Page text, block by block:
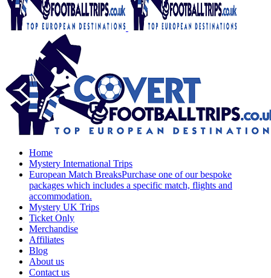
Home
Mystery International Trips
European Match BreaksPurchase one of our bespoke
packages which includes a specific match, flights and
accommodation.
Mystery UK Trips
Ticket Only
Merchandise
Affiliates
Blog
About us
Contact us